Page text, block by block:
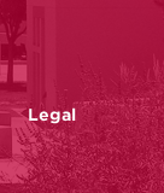
Legal